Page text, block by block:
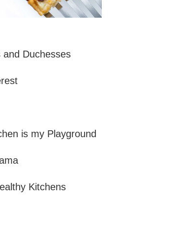
and Duchesses
is my Playground
Kitchens